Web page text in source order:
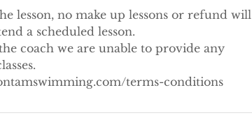
lesson, no make up lessons or refund will
a scheduled lesson.
coach we are unable to provide any
terms-conditions